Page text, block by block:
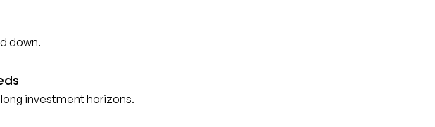
down.
investment horizons.